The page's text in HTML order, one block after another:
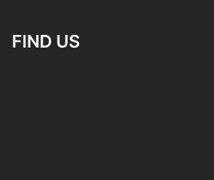
FIND US